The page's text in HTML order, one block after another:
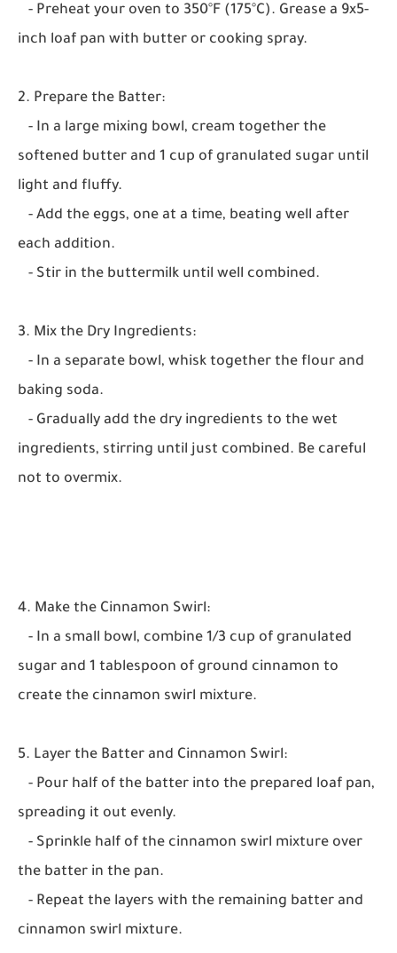
- Preheat your oven to 350°F (175°C). Grease a 9x5-
inch loaf pan with butter or cooking spray.
2. Prepare the Batter:
- In a large mixing bowl, cream together the
softened butter and 1 cup of granulated sugar until
light and fluffy.
- Add the eggs, one at a time, beating well after
each addition.
- Stir in the buttermilk until well combined.
3. Mix the Dry Ingredients:
- In a separate bowl, whisk together the flour and
baking soda.
- Gradually add the dry ingredients to the wet
ingredients, stirring until just combined. Be careful
not to overmix.
4. Make the Cinnamon Swirl:
- In a small bowl, combine 1/3 cup of granulated
sugar and 1 tablespoon of ground cinnamon to
create the cinnamon swirl mixture.
5. Layer the Batter and Cinnamon Swirl:
- Pour half of the batter into the prepared loaf pan,
spreading it out evenly.
- Sprinkle half of the cinnamon swirl mixture over
the batter in the pan.
- Repeat the layers with the remaining batter and
cinnamon swirl mixture.